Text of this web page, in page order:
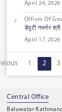
April 24, 2026
Offices Of
डेपुटी गभर्नर
April 17, 2026
1 2 3
Central Office
Baluwatar